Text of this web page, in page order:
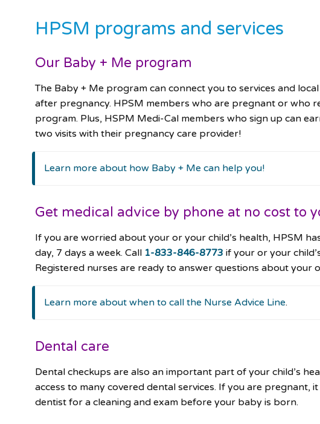
HPSM programs and services
Our Baby + Me program
The Baby + Me program can connect you to services and
after pregnancy. HPSM members who are pregnant or who
program. Plus, HSPM Medi-Cal members who sign up can
two visits with their pregnancy care provider!
Learn more about how Baby + Me can help you!
Get medical advice by phone at no cost to
If you are worried about your or your child’s health, HPSM
day, 7 days a week. Call 1-833-846-8773 if your or your
Registered nurses are ready to answer questions about your
Learn more about when to call the Nurse Advice Line.
Dental care
Dental checkups are also an important part of your child’s
access to many covered dental services. If you are pregnant,
dentist for a cleaning and exam before your baby is born.